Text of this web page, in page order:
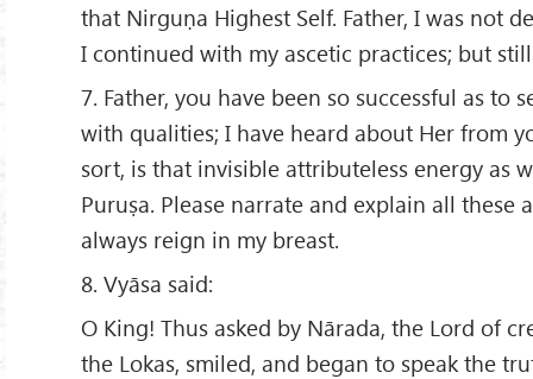
that Nirguṇa Highest Self. Father, I was not
I continued with my ascetic practices; but
7. Father, you have been so successful as to
with qualities; I have heard about Her from
sort, is that invisible attributeless energy as
Puruṣa. Please narrate and explain all these
always reign in my breast.
8. Vyāsa said:
O King! Thus asked by Nārada, the Lord of
the Lokas, smiled, and began to speak the